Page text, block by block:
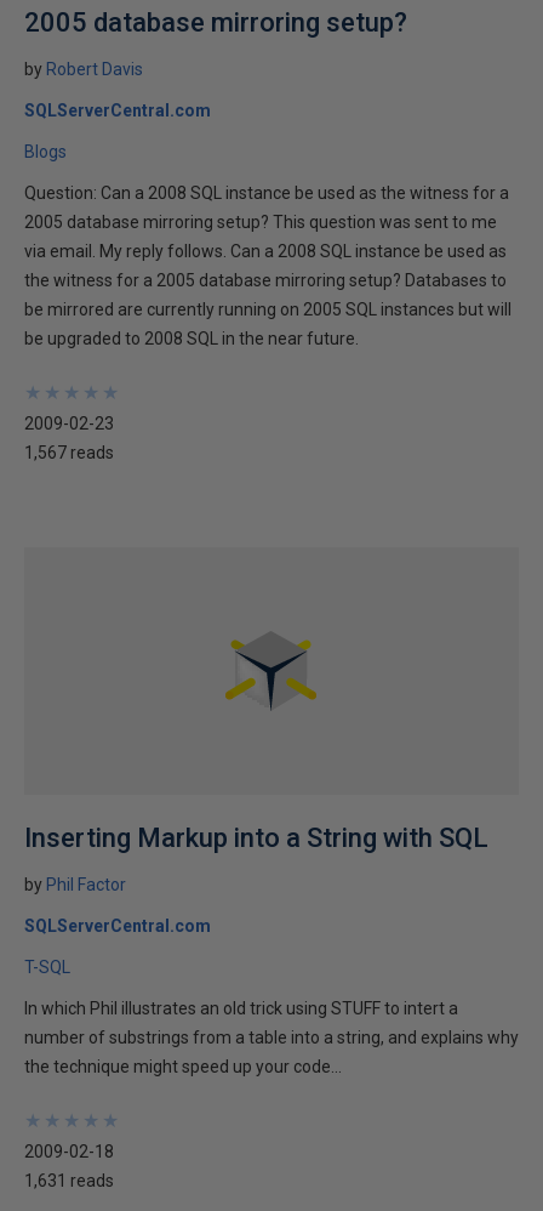
2005 database mirroring setup?
by Robert Davis
SQLServerCentral.com
Blogs
Question: Can a 2008 SQL instance be used as the witness for a
2005 database mirroring setup? This question was sent to me
via email. My reply follows. Can a 2008 SQL instance be used as
the witness for a 2005 database mirroring setup? Databases to
be mirrored are currently running on 2005 SQL instances but will
be upgraded to 2008 SQL in the near future.
★
★
★
★
★
★
★
★
★
★
2009-02-23
1,567 reads
Inserting Markup into a String with SQL
by Phil Factor
SQLServerCentral.com
T-SQL
In which Phil illustrates an old trick using STUFF to intert a
number of substrings from a table into a string, and explains why
the technique might speed up your code...
★
★
★
★
★
★
★
★
★
★
2009-02-18
1,631 reads